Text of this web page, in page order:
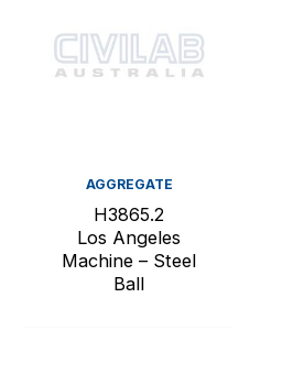
AGGREGATE
H3865.2
Los Angeles
Machine – Steel
Ball